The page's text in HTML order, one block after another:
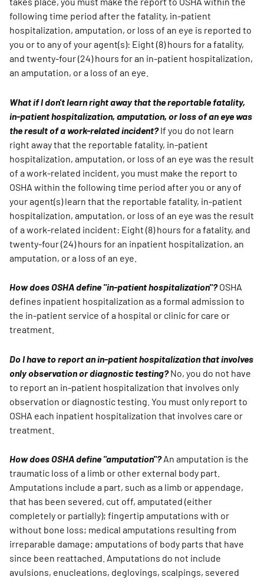
following time period after the fatality, in-patient
hospitalization, amputation, or loss of an eye is reported to
you or to any of your agent(s): Eight (8) hours for a fatality,
and twenty-four (24) hours for an in-patient hospitalization,
an amputation, or a loss of an eye.
What if I don't learn right away that the reportable fatality,
in-patient hospitalization, amputation, or loss of an eye was
the result of a work-related incident?If you do not learn
right away that the reportable fatality, in-patient
hospitalization, amputation, or loss of an eye was the result
of a work-related incident, you must make the report to
OSHA within the following time period after you or any of
your agent(s) learn that the reportable fatality, in-patient
hospitalization, amputation, or loss of an eye was the result
of a work-related incident: Eight (8) hours for a fatality, and
twenty-four (24) hours for an inpatient hospitalization, an
amputation, or a loss of an eye.
How does OSHA define "in-patient hospitalization"?OSHA
defines inpatient hospitalization as a formal admission to
the in-patient service of a hospital or clinic for care or
treatment.
Do I have to report an in-patient hospitalization that involves
only observation or diagnostic testing?No, you do not have
to report an in-patient hospitalization that involves only
observation or diagnostic testing. You must only report to
OSHA each inpatient hospitalization that involves care or
treatment.
How does OSHA define "amputation"?An amputation is the
traumatic loss of a limb or other external body part.
Amputations include a part, such as a limb or appendage,
that has been severed, cut off, amputated (either
completely or partially); fingertip amputations with or
without bone loss; medical amputations resulting from
irreparable damage; amputations of body parts that have
since been reattached. Amputations do not include
avulsions, enucleations, deglovings, scalpings, severed